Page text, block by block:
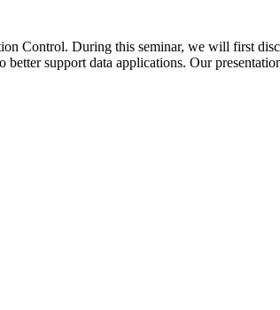
Control. During this seminar, we will first
support data applications. Our